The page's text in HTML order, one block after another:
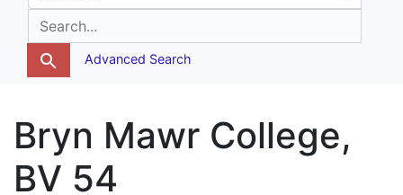
Advanced Search
Bryn Mawr College,
BV 54